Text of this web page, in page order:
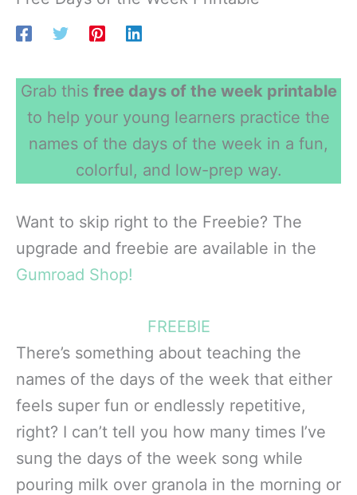
Grab this free days of the week printable
to help your young learners practice the
names of the days of the week in a fun,
colorful, and low-prep way.
Want to skip right to the Freebie? The
upgrade and freebie are available in the
Gumroad Shop!
FREEBIE
There’s something about teaching the
names of the days of the week that either
feels super fun or endlessly repetitive,
right? I can’t tell you how many times I’ve
sung the days of the week song while
pouring milk over granola in the morning or